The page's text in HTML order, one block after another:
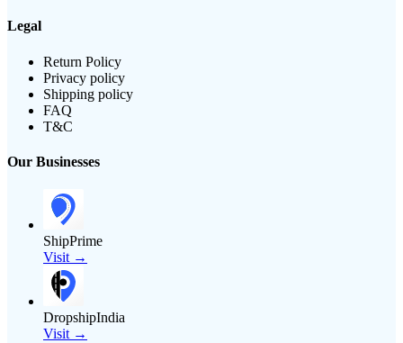
Legal
Return Policy
Privacy policy
Shipping policy
FAQ
T&C
Our Businesses
ShipPrime
Visit →
DropshipIndia
Visit →